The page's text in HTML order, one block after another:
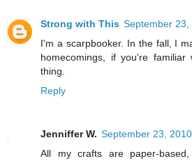
Strong with This September 23,
I'm a scarpbooker. In the fall, I
homecomings, if you're
thing.
Reply
Jenniffer W. September 23,
All my crafts are paper-